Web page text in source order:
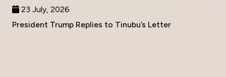
23 July, 2026
President Trump Replies to Tinubu’s Letter